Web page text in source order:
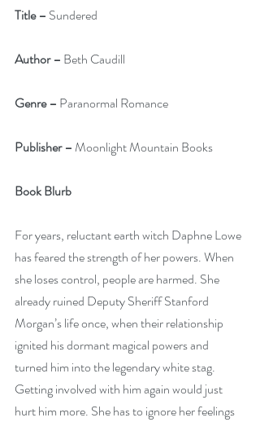
Title – Sundered
Author – Beth Caudill
Genre – Paranormal Romance
Publisher – Moonlight Mountain Books
Book Blurb
For years, reluctant earth witch Daphne Lowe
has feared the strength of her powers. When
she loses control, people are harmed. She
already ruined Deputy Sheriff Stanford
Morgan’s life once, when their relationship
ignited his dormant magical powers and
turned him into the legendary white stag.
Getting involved with him again would just
hurt him more. She has to ignore her feelings